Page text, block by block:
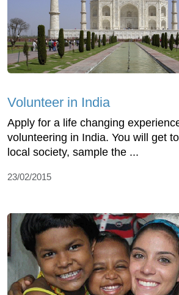
Volunteer in India
Apply for a life changing
volunteering in India. You will get
local society, sample the ...
23/02/2015